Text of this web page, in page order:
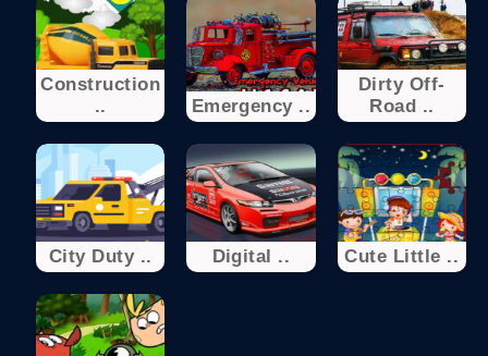
Construction
..
Emergency ..
Dirty Off-
Road ..
City Duty .. Digital .. Cute Little ..